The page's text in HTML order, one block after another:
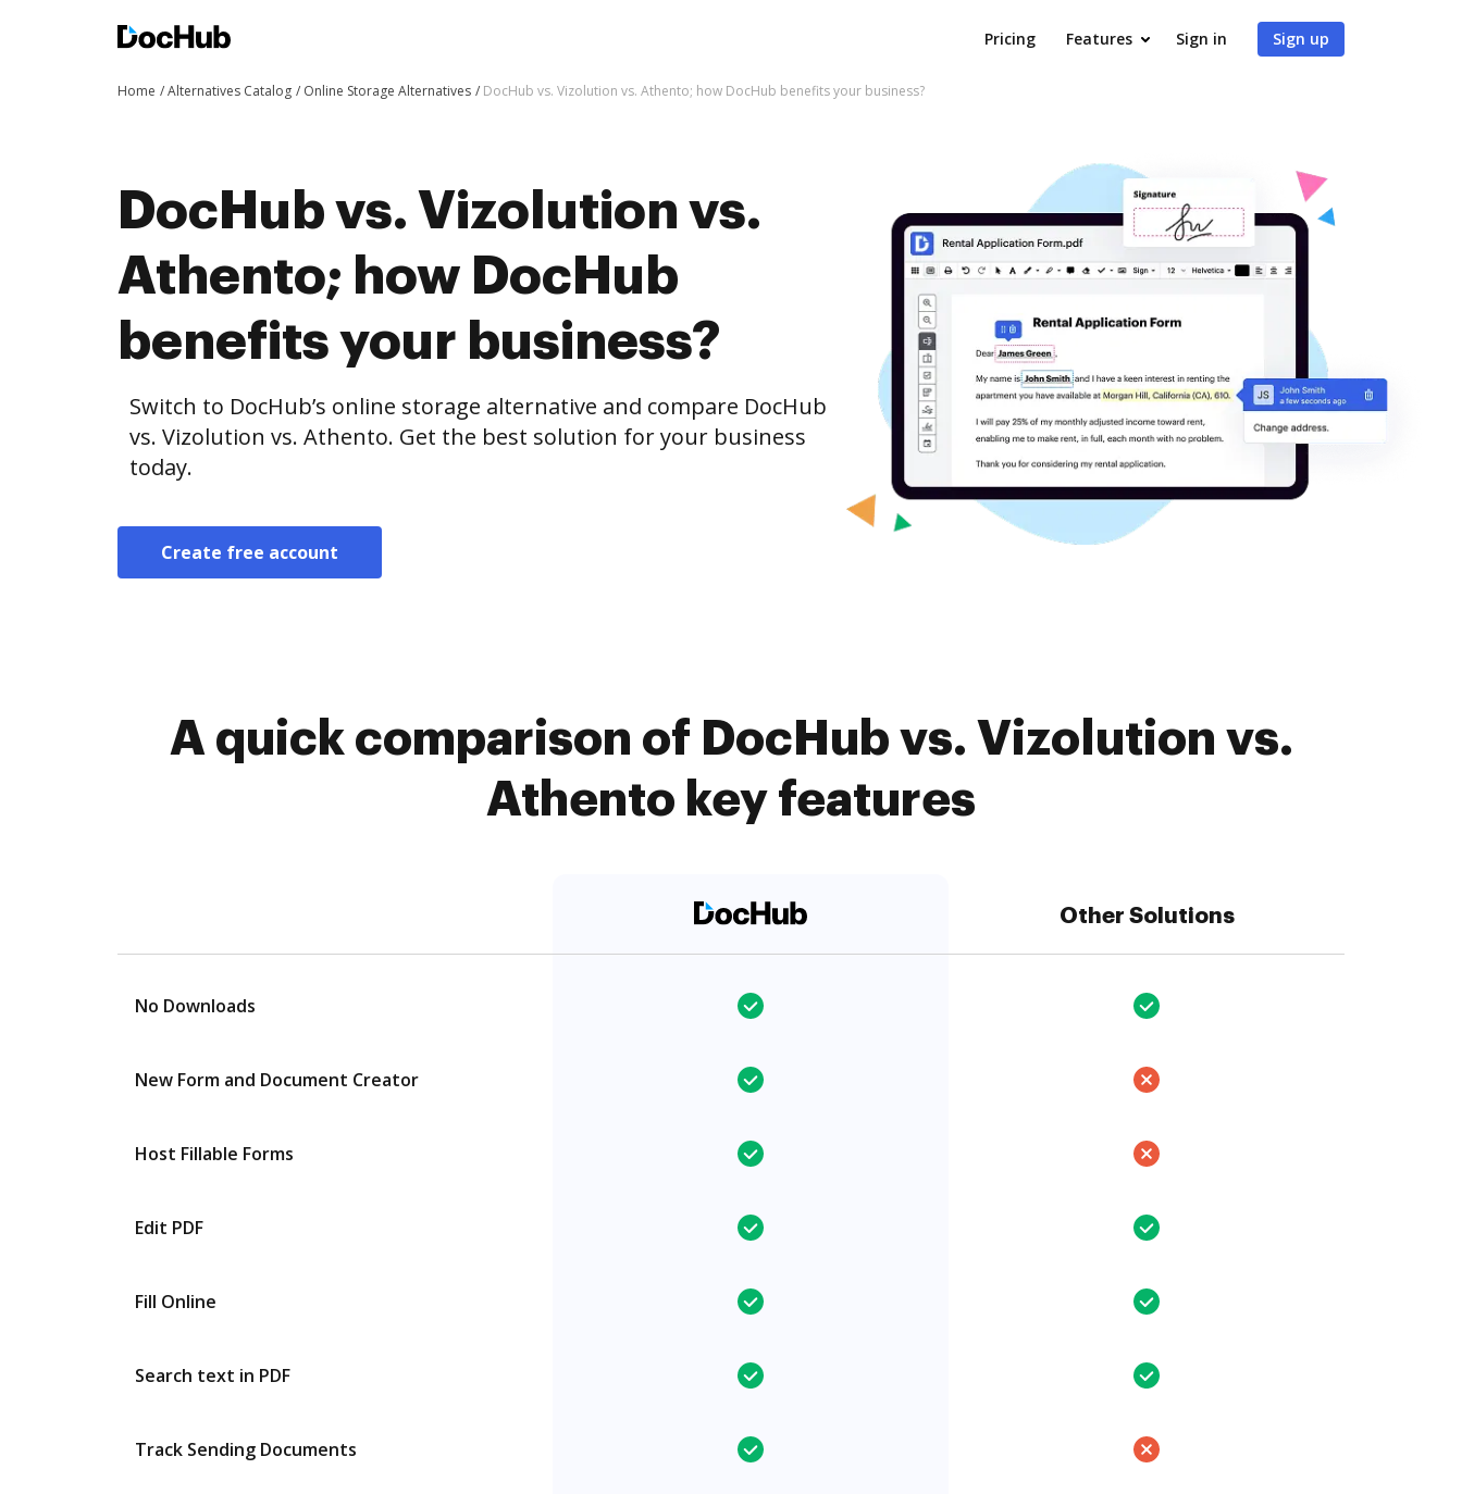
Pricing Features Sign in Sign up
Home Alternatives Catalog Online Storage Alternatives DocHub vs. Vizolution vs. Athento; how DocHub benefits your business?
DocHub vs. Vizolution vs.
Athento; how DocHub
benefits your business?
Switch to DocHub’s online storage alternative and compare DocHub
vs. Vizolution vs. Athento. Get the best solution for your business
today.
Create free account
A quick comparison of DocHub vs. Vizolution vs.
Athento key features
Other Solutions
No Downloads
New Form and Document Creator
Host Fillable Forms
Edit PDF
Fill Online
Search text in PDF
Track Sending Documents